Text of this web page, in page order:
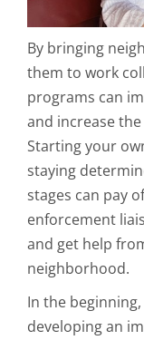
By bringing
them to work
programs can
and increase
Starting your
staying
stages can pay
enforcement
and get help
neighborhood.
In the
developing an